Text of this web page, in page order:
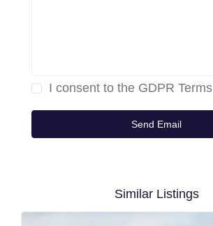
I consent to the GDPR Terms
Similar Listings